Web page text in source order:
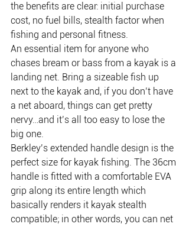
the benefits are clear: initial purchase
cost, no fuel bills, stealth factor when
fishing and personal fitness.
An essential item for anyone who
chases bream or bass from a kayak is a
landing net. Bring a sizeable fish up
next to the kayak and, if you don’t have
a net aboard, things can get pretty
nervy…and it’s all too easy to lose the
big one.
Berkley’s extended handle design is the
perfect size for kayak fishing. The 36cm
handle is fitted with a comfortable EVA
grip along its entire length which
basically renders it kayak stealth
compatible; in other words, you can net